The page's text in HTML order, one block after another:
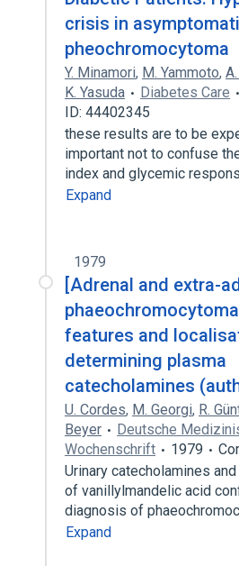
crisis in
pheochromocytoma
Y. Minamori, M. Yammoto,
K. Yasuda
Diabetes Care
ID: 44402345
these results are to be
important not to confuse
index and glycemic
Expand
1979
[Adrenal and extra-
features and
determining plasma
catecholamines
U. Cordes, M. Georgi, R.
Beyer
Deutsche
Wochenschrift
1979
Urinary catecholamines
of vanillylmandelic acid
diagnosis of
Expand